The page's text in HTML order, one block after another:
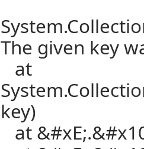
The given key
at
key)
at